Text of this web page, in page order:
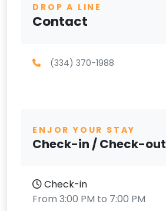
DROP A LINE
Contact
(334) 370-1988
ENJOR YOUR STAY
Check-in / Check-out
Check-in
From 3:00 PM to 7:00 PM